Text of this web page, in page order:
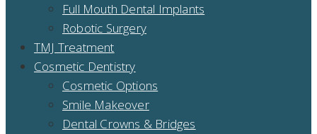
Full Mouth Dental Implants
Robotic Surgery
TMJ Treatment
Cosmetic Dentistry
Cosmetic Options
Smile Makeover
Dental Crowns & Bridges